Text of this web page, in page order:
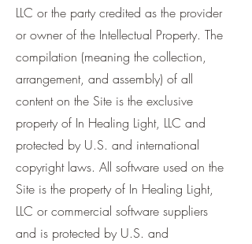
LLC or the party credited as the provider
or owner of the Intellectual Property. The
compilation (meaning the collection,
arrangement, and assembly) of all
content on the Site is the exclusive
property of In Healing Light, LLC and
protected by U.S. and international
copyright laws. All software used on the
Site is the property of In Healing Light,
LLC or commercial software suppliers
and is protected by U.S. and